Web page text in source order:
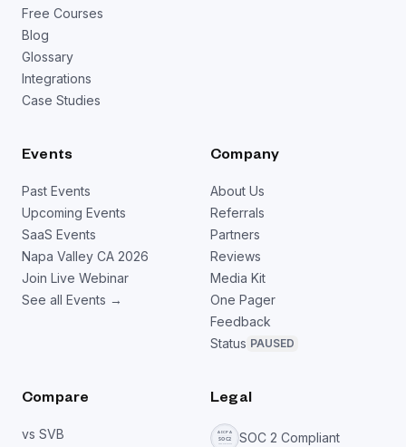
Free Courses
Blog
Glossary
Integrations
Case Studies
Events
Past Events
Upcoming Events
SaaS Events
Napa Valley CA 2026
Join Live Webinar
See all Events →
Company
About Us
Referrals
Partners
Reviews
Media Kit
One Pager
Feedback
Status PAUSED
Compare
vs SVB
Legal
SOC 2 Compliant